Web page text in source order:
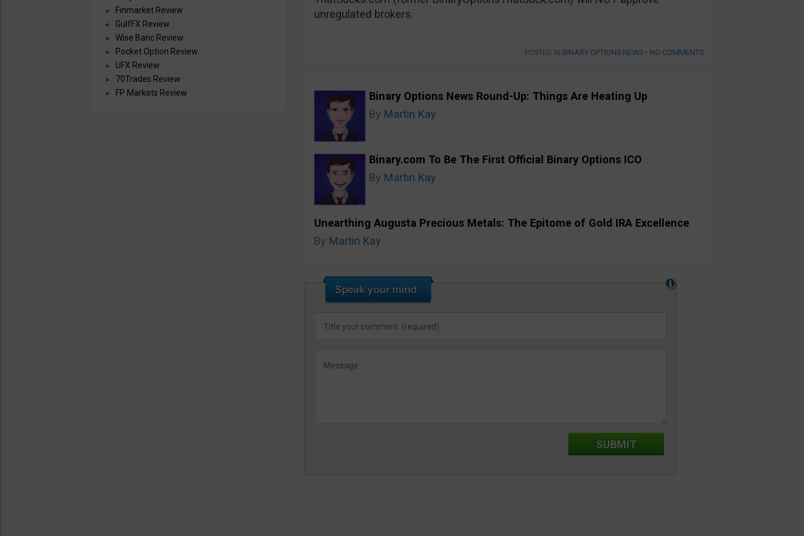
unregulated brokers.
POSTED IN BINARY OPTIONS NEWS • NO COMMENTS
Binary Options News Round-Up: Things Are Heating Up
By Martin Kay
Binary.com To Be The First Official Binary Options ICO
By Martin Kay
Unearthing Augusta Precious Metals: The Epitome of Gold IRA Excellence
By Martin Kay
Finmarket Review
GulfFX Review
Wise Banc Review
Pocket Option Review
UFX Review
70Trades Review
FP Markets Review